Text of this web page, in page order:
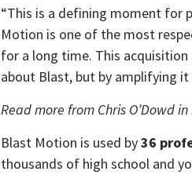
“This is a defining moment for
Motion is one of the most
for a long time. This
about Blast, but by amplifying
Read more from Chris O’Dowd
Blast Motion is used by36
thousands of high school and